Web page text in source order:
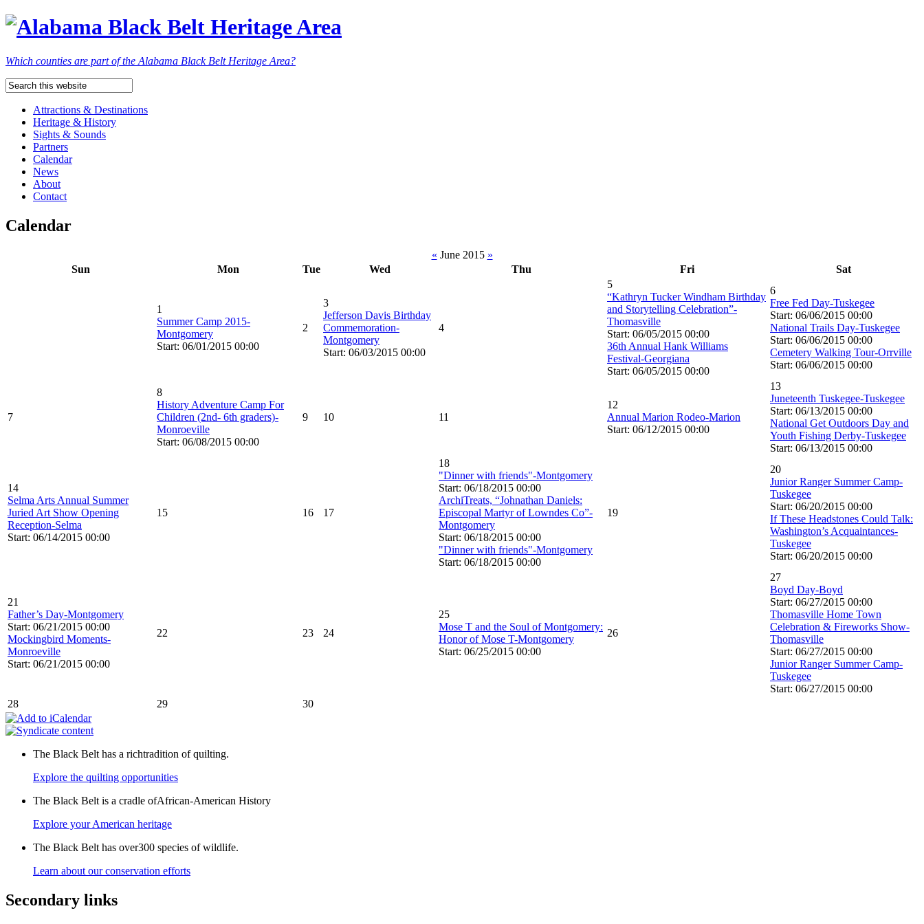
Which counties are part of the Alabama Black Belt Heritage Area?
Attractions & Destinations
Heritage & History
Sights & Sounds
Partners
Calendar
News
About
Contact
Calendar
« June 2015 »
Sun
Mon Tue Wed Thu Fri Sat
1
Summer Camp 2015-
Montgomery
Start: 06/01/2015 00:00
2
3
Jefferson Davis Birthday
Commemoration-
Montgomery
Start: 06/03/2015 00:00
4
5
“Kathryn Tucker Windham Birthday
and Storytelling Celebration”-
Thomasville
Start: 06/05/2015 00:00
36th Annual Hank Williams
Festival-Georgiana
Start: 06/05/2015 00:00
6
Free Fed Day-Tuskegee
Start: 06/06/2015 00:00
National Trails Day-Tuskegee
Start: 06/06/2015 00:00
Cemetery Walking Tour-Orrville
Start: 06/06/2015 00:00
7
8
History Adventure Camp For
Children (2nd- 6th graders)-
Monroeville
Start: 06/08/2015 00:00
9 10 11
12
Annual Marion Rodeo-Marion
Start: 06/12/2015 00:00
13
Juneteenth Tuskegee-Tuskegee
Start: 06/13/2015 00:00
National Get Outdoors Day and
Youth Fishing Derby-Tuskegee
Start: 06/13/2015 00:00
14
Selma Arts Annual Summer
Juried Art Show Opening
Reception-Selma
Start: 06/14/2015 00:00
15 16 17
18
"Dinner with friends"-Montgomery
Start: 06/18/2015 00:00
ArchiTreats, “Johnathan Daniels:
Episcopal Martyr of Lowndes Co”-
Montgomery
Start: 06/18/2015 00:00
"Dinner with friends"-Montgomery
Start: 06/18/2015 00:00
19
20
Junior Ranger Summer Camp-
Tuskegee
Start: 06/20/2015 00:00
If These Headstones Could Talk:
Washington’s Acquaintances-
Tuskegee
Start: 06/20/2015 00:00
21
Father’s Day-Montgomery
Start: 06/21/2015 00:00
Mockingbird Moments-
Monroeville
Start: 06/21/2015 00:00
22 23 24
25
Mose T and the Soul of Montgomery:
Honor of Mose T-Montgomery
Start: 06/25/2015 00:00
26
27
Boyd Day-Boyd
Start: 06/27/2015 00:00
Thomasville Home Town
Celebration & Fireworks Show-
Thomasville
Start: 06/27/2015 00:00
Junior Ranger Summer Camp-
Tuskegee
Start: 06/27/2015 00:00
28
29 30
The Black Belt has a richtradition of quilting.
Explore the quilting opportunities
The Black Belt is a cradle ofAfrican-American History
Explore your American heritage
The Black Belt has over300 species of wildlife.
Learn about our conservation efforts
Secondary links